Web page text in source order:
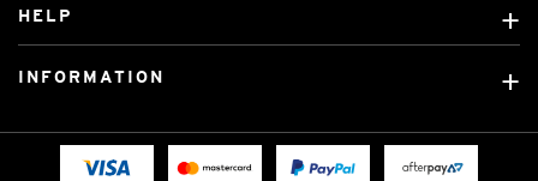
Custom Mats
Licensed Brands
HELP
Fitting instructions
INFORMATION